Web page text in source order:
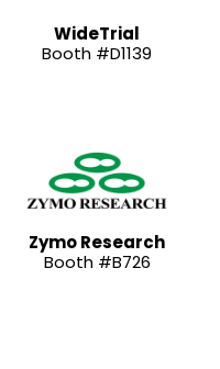
WideTrial
Booth #D1139
Zymo Research
Booth #B726